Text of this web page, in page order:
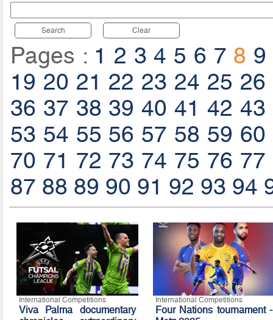
Search Clear
Pages : 1 2 3 4 5 6 7 8 9
19 20 21 22 23 24 25 26
36 37 38 39 40 41 42 43
53 54 55 56 57 58 59 60
70 71 72 73 74 75 76 77
87 88 89 90 91 92 93 94
International Competitions
Viva Palma documentary
International Competitions
Four Nations tournament -